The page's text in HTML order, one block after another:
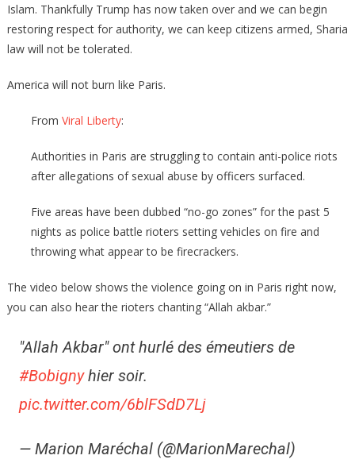
Islam. Thankfully Trump has now taken over and we can begin
restoring respect for authority, we can keep citizens armed, Sharia
law will not be tolerated.
America will not burn like Paris.
From Viral Liberty:
Authorities in Paris are struggling to contain anti-police riots
after allegations of sexual abuse by officers surfaced.
Five areas have been dubbed “no-go zones” for the past 5
nights as police battle rioters setting vehicles on fire and
throwing what appear to be firecrackers.
The video below shows the violence going on in Paris right now,
you can also hear the rioters chanting “Allah akbar.”
"Allah Akbar" ont hurlé des émeutiers de
#Bobignyhier soir.
pic.twitter.com/6blFSdD7Lj
— Marion Maréchal (@MarionMarechal)